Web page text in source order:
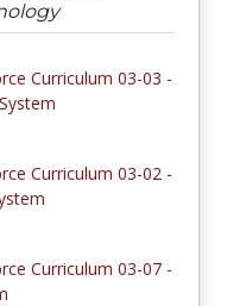
Curriculum 03-03 -
Curriculum 03-02 -
Curriculum 03-07 -